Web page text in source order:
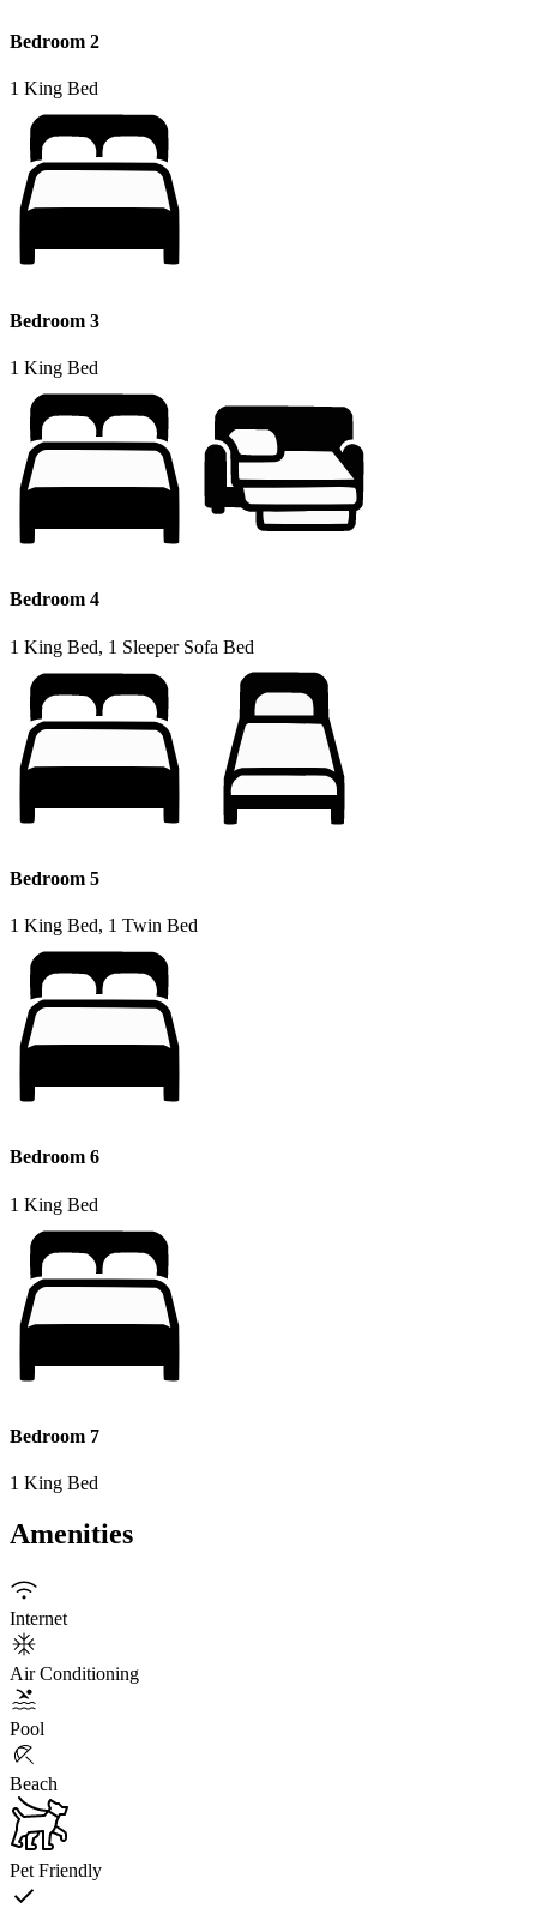
Bedroom 2
1 King Bed
Bedroom 3
1 King Bed
Bedroom 4
1 King Bed, 1 Sleeper Sofa Bed
Bedroom 5
1 King Bed, 1 Twin Bed
Bedroom 6
1 King Bed
Bedroom 7
1 King Bed
Amenities
Internet
Air Conditioning
Pool
Beach
Pet Friendly